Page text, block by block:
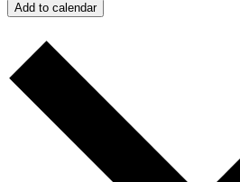
Add to calendar